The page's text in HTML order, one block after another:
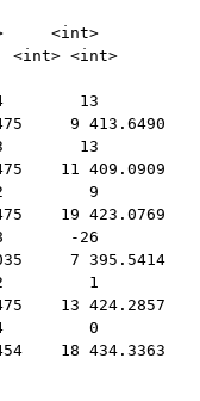
<int>
<int> <int>
13
9 413.6490
13
11 409.0909
9
19 423.0769
-26
7 395.5414
1
13 424.2857
0
18 434.3363